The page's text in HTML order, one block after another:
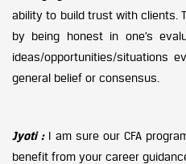
ability to build trust with clients.
by being honest in one’s
ideas/opportunities/situations
general belief or consensus.
Jyoti :I am sure our CFA
benefit from your career